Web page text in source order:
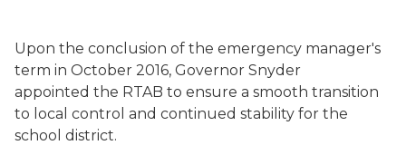
Upon the conclusion of the emergency manager's
term in October 2016, Governor Snyder
appointed the RTAB to ensure a smooth transition
to local control and continued stability for the
school district.